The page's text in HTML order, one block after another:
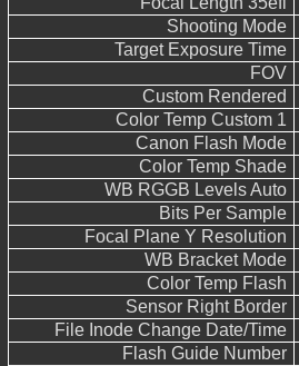
Shooting Mode
Target Exposure Time
FOV
Custom Rendered
Color Temp Custom 1
Canon Flash Mode
Color Temp Shade
WB RGGB Levels Auto
Bits Per Sample
Focal Plane Y Resolution
WB Bracket Mode
Color Temp Flash
Sensor Right Border
File Inode Change Date/Time
Flash Guide Number